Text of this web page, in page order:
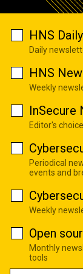
HNS Daily
Daily
HNS
Weekly
InSecure
Editor's
Periodical
events and
Weekly
Open
Monthly
tools